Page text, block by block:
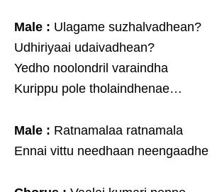
Male : Ulagame suzhalvadhean?
Udhiriyaai udaivadhean?
Yedho noolondril varaindha
Kurippu pole tholaindhenae…
Male : Ratnamalaa ratnamala
Ennai vittu needhaan neengaadhe